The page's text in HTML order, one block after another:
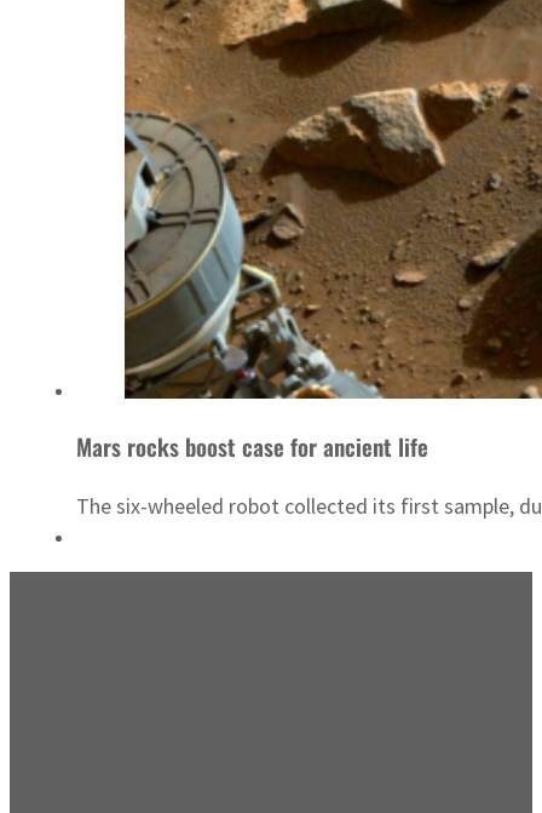
Mars rocks boost case for ancient life
The six-wheeled robot collected its first sample,